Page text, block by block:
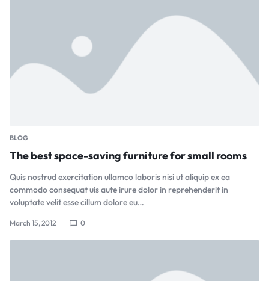
BLOG
The best space-saving furniture for small rooms
Quis nostrud exercitation ullamco laboris nisi ut aliquip ex ea
commodo consequat uis aute irure dolor in reprehenderit in
voluptate velit esse cillum dolore eu…
March 15, 2012 0